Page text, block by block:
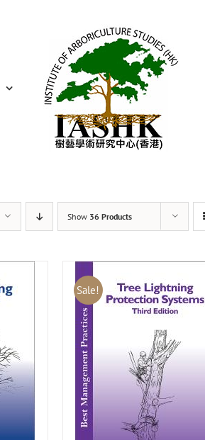
Show 36 Products
Sale!